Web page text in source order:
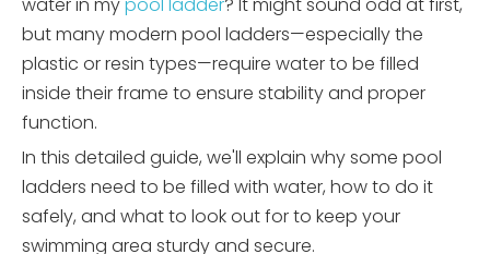
but many modern pool ladders—especially the
plastic or resin types—require water to be filled
inside their frame to ensure stability and proper
function.
In this detailed guide, we'll explain why some pool
ladders need to be filled with water, how to do it
safely, and what to look out for to keep your
swimming area sturdy and secure.